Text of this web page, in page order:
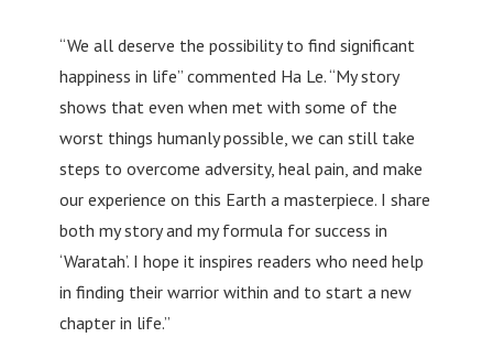
“We all deserve the possibility to find significant
happiness in life” commented Ha Le. “My story
shows that even when met with some of the
worst things humanly possible, we can still take
steps to overcome adversity, heal pain, and make
our experience on this Earth a masterpiece. I share
both my story and my formula for success in
‘Waratah’. I hope it inspires readers who need help
in finding their warrior within and to start a new
chapter in life.”